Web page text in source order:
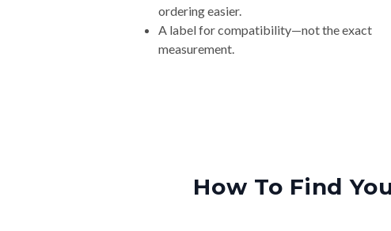
ordering easier.
A label for compatibility—not the exact
measurement.
How To Find